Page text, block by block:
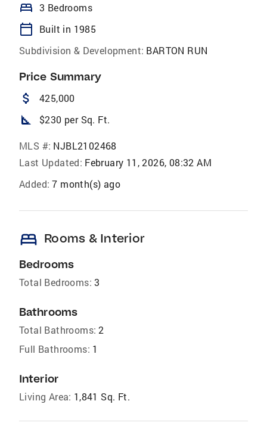
bed 3 Bedrooms
calendar_today
Built in 1985
Subdivision & Development: BARTON RUN
Price Summary
attach_money 425,000
square_foot $230 per Sq. Ft.
MLS #: NJBL2102468
Last Updated: February 11, 2026, 08:32 AM
Added: 7 month(s) ago
bed Rooms & Interior
Bedrooms
Total Bedrooms: 3
Bathrooms
Total Bathrooms: 2
Full Bathrooms: 1
Interior
Living Area: 1,841 Sq. Ft.